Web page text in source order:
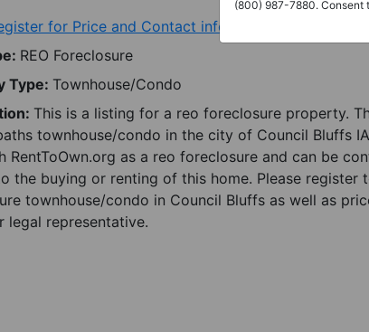
for Price and Contact info
REO Foreclosure
Type: Townhouse/Condo
This is a listing for a reo foreclosure property.
townhouse/condo in the city of Council Bluffs
RentToOwn.org as a reo foreclosure and can be
the buying or renting of this home. Please
townhouse/condo in Council Bluffs as well as
legal representative.
(800) 987-7880. Consent